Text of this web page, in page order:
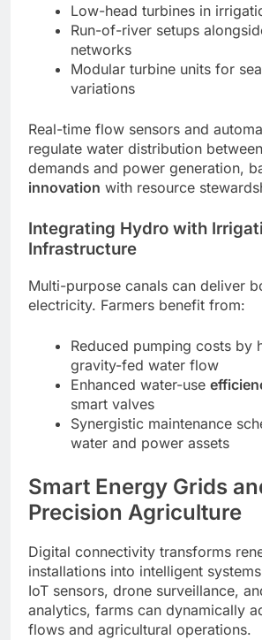
Low-head turbines in
Run-of-river setups
networks
Modular turbine units for
variations
Real-time flow sensors and
regulate water distribution
demands and power generation,
innovation with resource
Integrating Hydro with
Infrastructure
Multi-purpose canals can deliver
electricity. Farmers benefit from:
Reduced pumping costs by
gravity-fed water flow
Enhanced water-use
smart valves
Synergistic maintenance
water and power assets
Smart Energy Grids
Precision Agriculture
Digital connectivity transforms
installations into intelligent
IoT sensors, drone surveillance,
analytics, farms can dynamically
flows and agricultural operations.